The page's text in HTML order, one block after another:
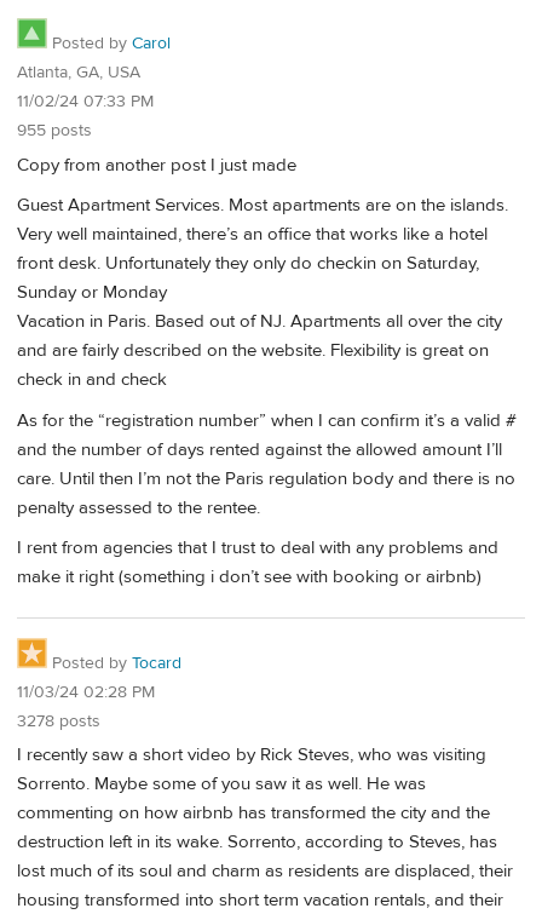
Posted by Carol
Atlanta, GA, USA
11/02/24 07:33 PM
955 posts
Copy from another post I just made
Guest Apartment Services. Most apartments are on the islands.
Very well maintained, there’s an office that works like a hotel
front desk. Unfortunately they only do checkin on Saturday,
Sunday or Monday
Vacation in Paris. Based out of NJ. Apartments all over the city
and are fairly described on the website. Flexibility is great on
check in and check
As for the “registration number” when I can confirm it’s a valid #
and the number of days rented against the allowed amount I’ll
care. Until then I’m not the Paris regulation body and there is no
penalty assessed to the rentee.
I rent from agencies that I trust to deal with any problems and
make it right (something i don’t see with booking or airbnb)
Posted by Tocard
11/03/24 02:28 PM
3278 posts
I recently saw a short video by Rick Steves, who was visiting
Sorrento. Maybe some of you saw it as well. He was
commenting on how airbnb has transformed the city and the
destruction left in its wake. Sorrento, according to Steves, has
lost much of its soul and charm as residents are displaced, their
housing transformed into short term vacation rentals, and their